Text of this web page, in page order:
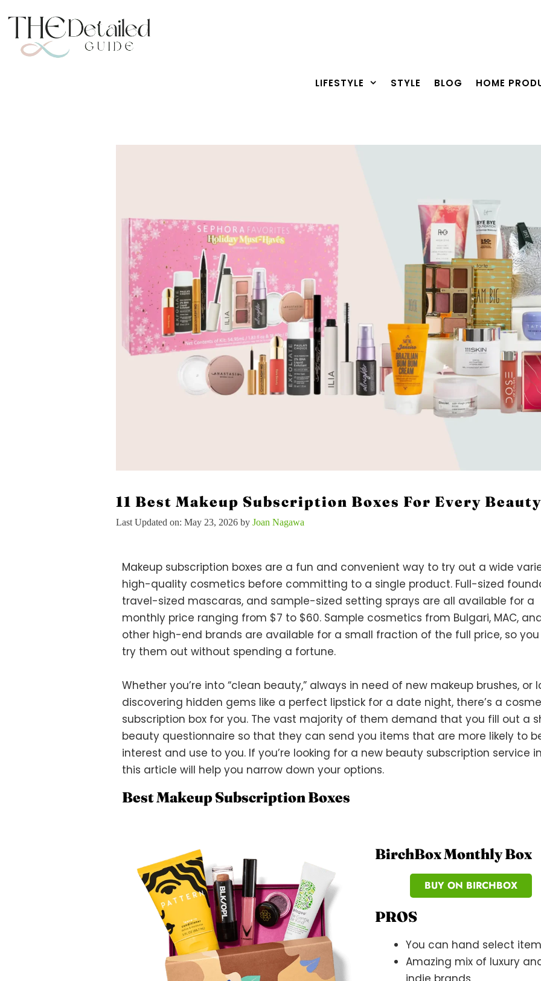
LIFESTYLE STYLE BLOG HOME
11 Best Makeup Subscription Boxes For Every
Last Updated on: May 23, 2026 by Joan Nagawa
Makeup subscription boxes are a fun and convenient way to try out a wide
high-quality cosmetics before committing to a single product. Full-sized
travel-sized mascaras, and sample-sized setting sprays are all available for a
monthly price ranging from $7 to $60. Sample cosmetics from Bulgari, MAC,
other high-end brands are available for a small fraction of the full price, so
try them out without spending a fortune.
Whether you’re into “clean beauty,” always in need of new makeup brushes, or
discovering hidden gems like a perfect lipstick for a date night, there’s a
subscription box for you. The vast majority of them demand that you fill out a
beauty questionnaire so that they can send you items that are more likely to
interest and use to you. If you’re looking for a new beauty subscription service
this article will help you narrow down your options.
Best Makeup Subscription Boxes
BirchBox Monthly Box
BUY ON BIRCHBOX
PROS
You can hand select
Amazing mix of luxury